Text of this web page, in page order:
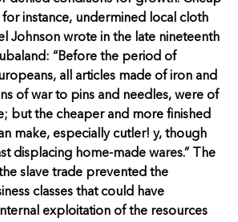
for instance, undermined local cloth
Johnson wrote in the late nineteenth
“Before the period of
all articles made of iron and
of war to pins and needles, were of
but the cheaper and more finished
make, especially cutler! y, though
displacing home-made wares.” The
slave trade prevented the
classes that could have
exploitation of the resources